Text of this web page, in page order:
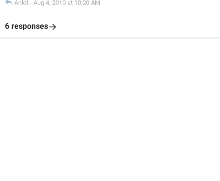
Ankit - Aug 4, 2010 at 10:20 AM
6 responses